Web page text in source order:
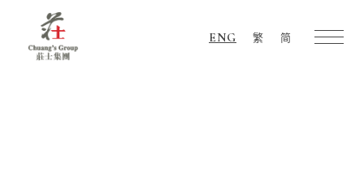
ENG 繁 简